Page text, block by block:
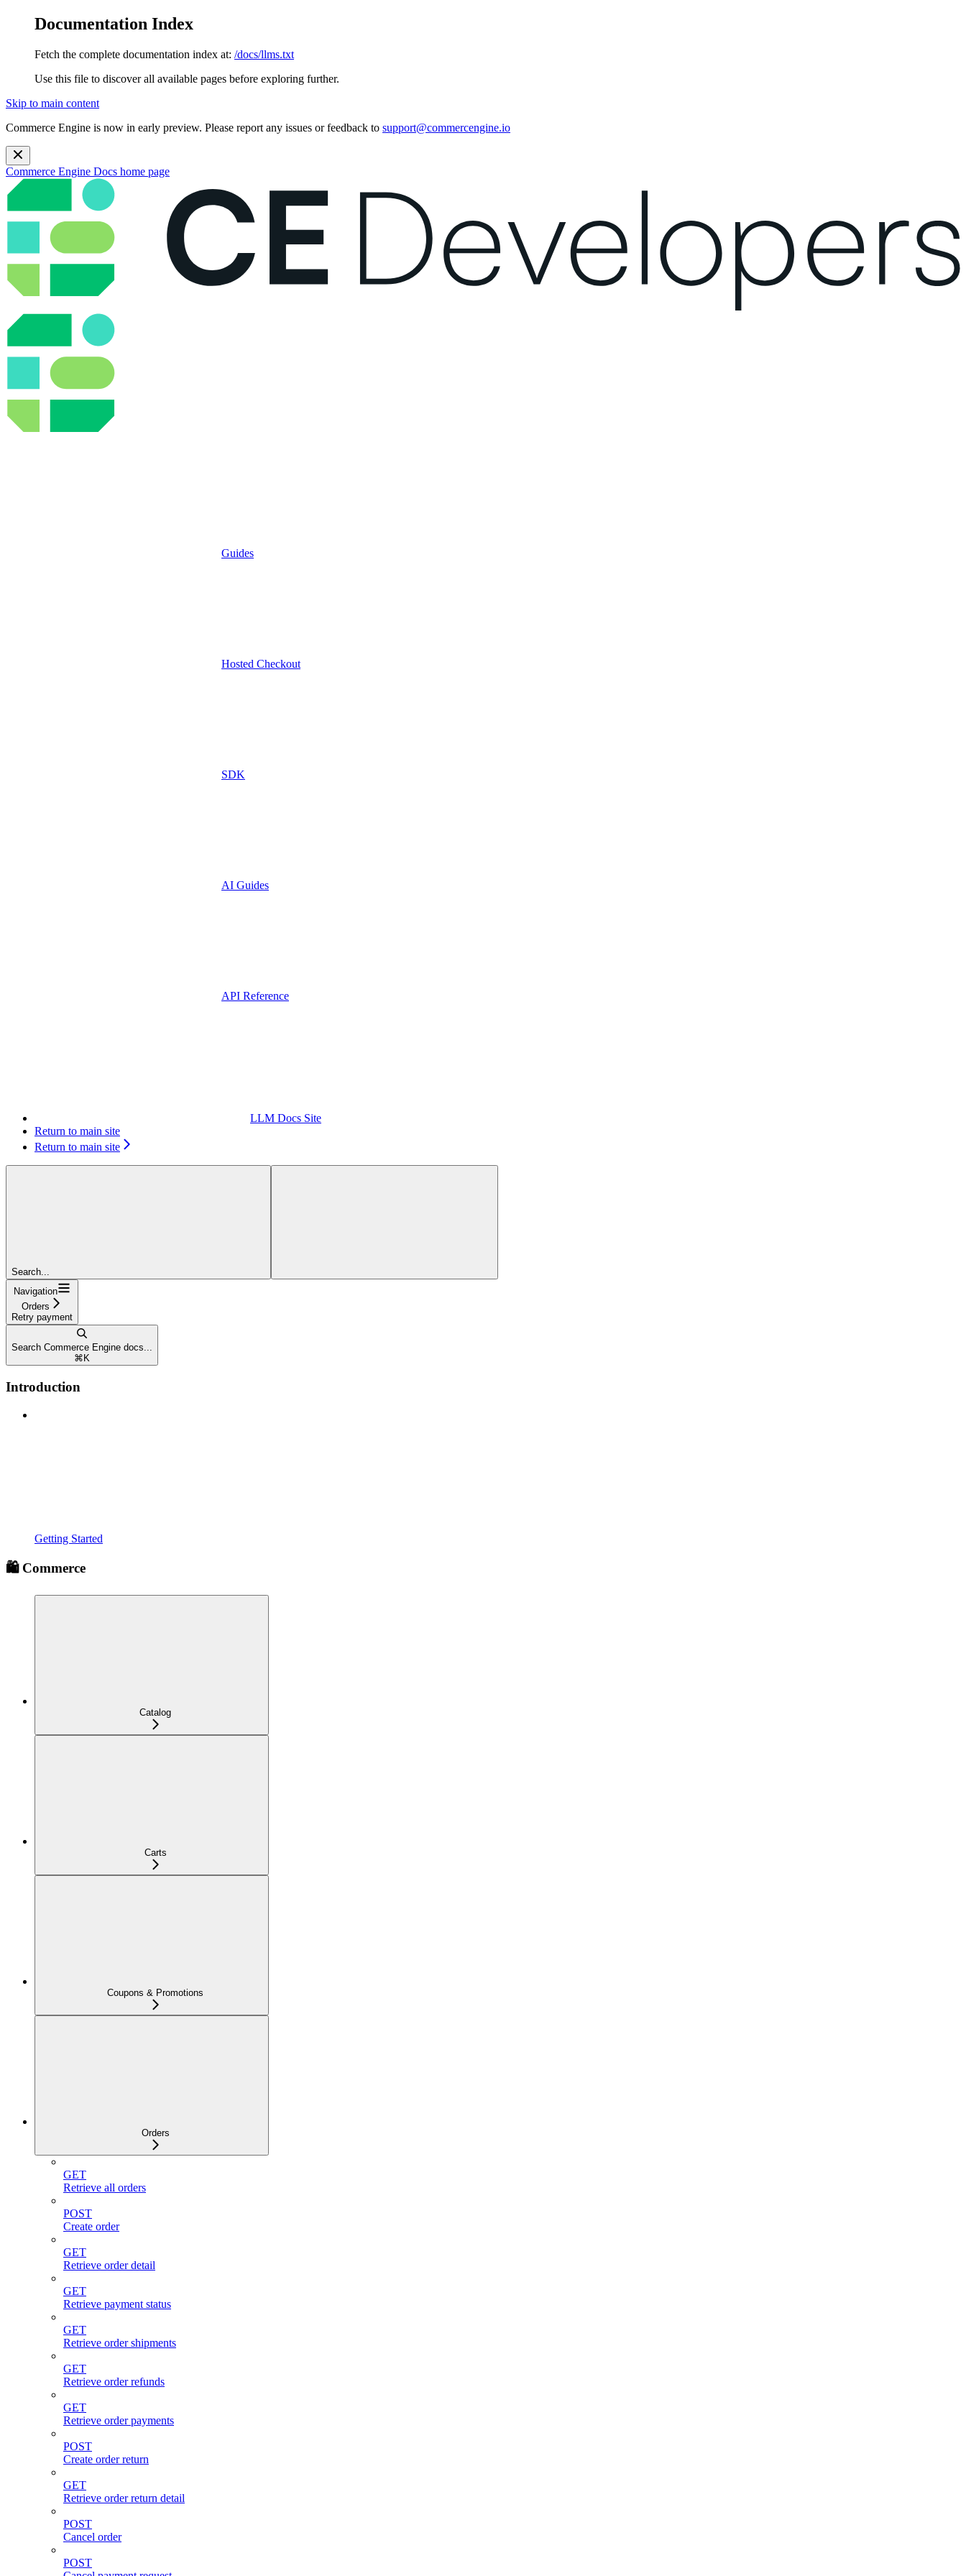
Documentation Index
Fetch the complete documentation index at: /docs/llms.txt
Use this file to discover all available pages before exploring further.
Skip to main content
Commerce Engine is now in early preview. Please report any issues or feedback to support@commercengine.io
Commerce Engine Docs home page
Guides
Hosted Checkout
SDK
AI Guides
API Reference
LLM Docs Site
Return to main site
Return to main site
Search...
Navigation
Orders
Retry payment
Search Commerce Engine docs...
⌘ K
Introduction
Getting Started
🛍️ Commerce
Catalog
Carts
Coupons & Promotions
Orders
GET
Retrieve all orders
POST
Create order
GET
Retrieve order detail
GET
Retrieve payment status
GET
Retrieve order shipments
GET
Retrieve order refunds
GET
Retrieve order payments
POST
Create order return
GET
Retrieve order return detail
POST
Cancel order
POST